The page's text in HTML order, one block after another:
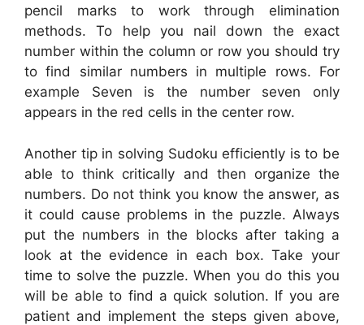
pencil marks to work through elimination
methods. To help you nail down the exact
number within the column or row you should try
to find similar numbers in multiple rows. For
example Seven is the number seven only
appears in the red cells in the center row.
Another tip in solving Sudoku efficiently is to be
able to think critically and then organize the
numbers. Do not think you know the answer, as
it could cause problems in the puzzle. Always
put the numbers in the blocks after taking a
look at the evidence in each box. Take your
time to solve the puzzle. When you do this you
will be able to find a quick solution. If you are
patient and implement the steps given above,